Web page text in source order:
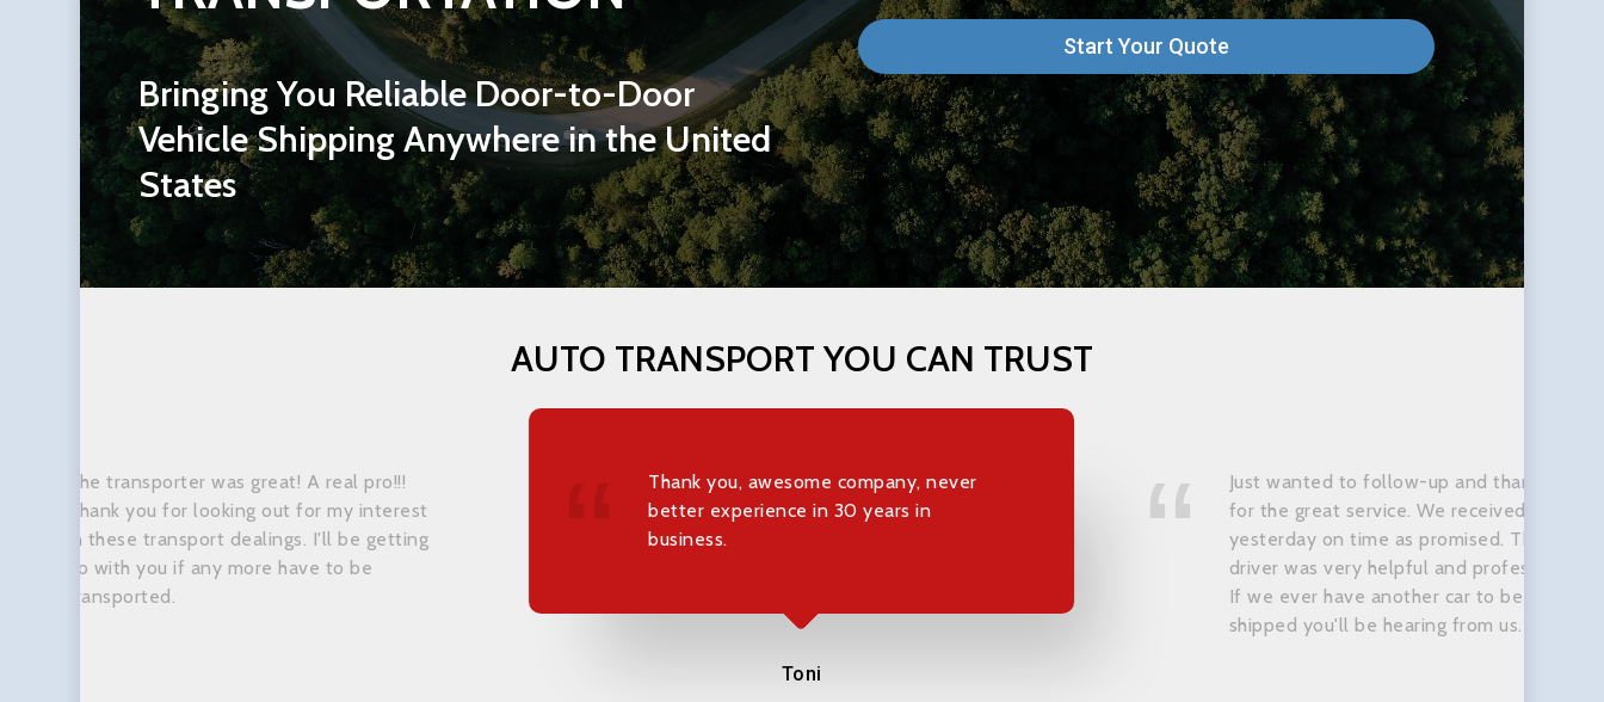
Bringing You ReliableDoor-to-Door
VehicleShipping AnywhereintheUnited
States
Start Your Quote
AUTO TRANSPORT YOU CAN TRUST
Thank you, awesome company, never
better experience in 30 years in
business.
Toni
Just wanted to follow-up and thank you
for the great service. We received our car
yesterday on time as promised. The
driver was very helpful and professional.
If we ever have another car to be
shipped you'll be hearing from us.
The transporter was great! A real pro!!!
Thank you for looking out for my interest
in these transport dealings. I'll be getting
up with you if any more have to be
transported.